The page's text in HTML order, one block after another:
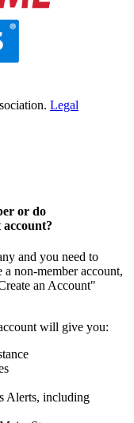
Legal
or do
account?
and you need to
non-member account,
an Account"
will give you:
Alerts, including